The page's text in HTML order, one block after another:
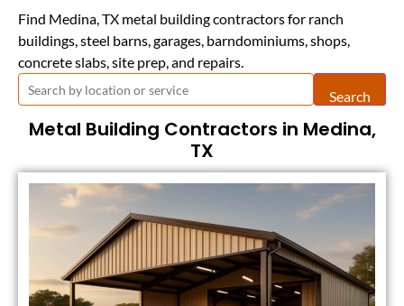
Find Medina, TX metal building contractors for ranch
buildings, steel barns, garages, barndominiums, shops,
concrete slabs, site prep, and repairs.
Search
Metal Building Contractors in Medina,
TX